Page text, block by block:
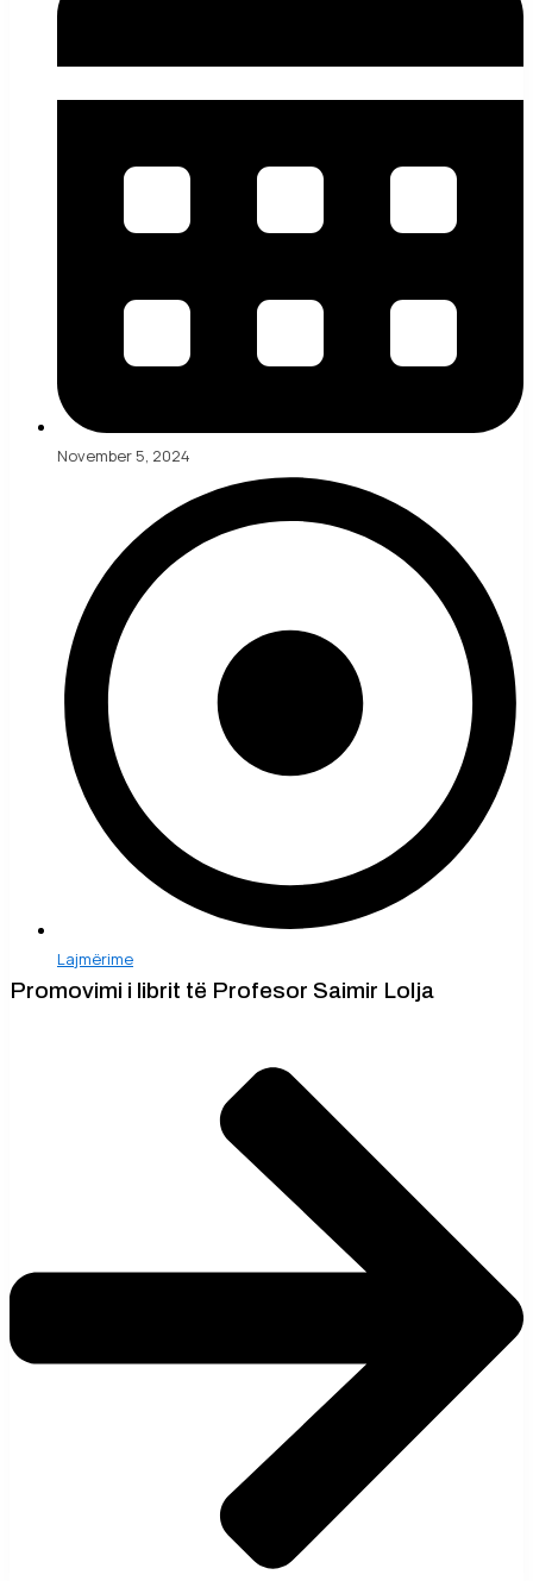
November 5, 2024
Lajmërime
Promovimi i librit të Profesor Saimir Lolja